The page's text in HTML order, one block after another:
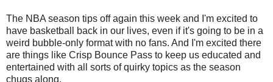
The NBA season tips off again this week and I'm excited to
have basketball back in our lives, even if it's going to be in a
weird bubble-only format with no fans. And I'm excited there
are things like Crisp Bounce Pass to keep us educated and
entertained with all sorts of quirky topics as the season
chugs along.